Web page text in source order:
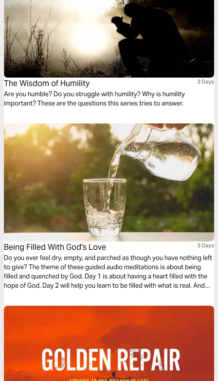
The Wisdom of Humility 3 Days
Are you humble? Do you struggle with humility? Why is humility
important? These are the questions this series tries to answer.
Being Filled With God's Love 3 Days
Do you ever feel dry, empty, and parched as though you have nothing left
to give? The theme of these guided audio meditations is about being
filled and quenched by God. Day 1 is about having a heart filled with the
hope of God. Day 2 will help you learn to be filled with what is real. And